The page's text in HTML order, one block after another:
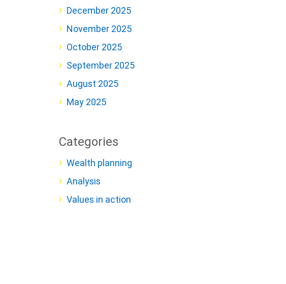
December 2025
November 2025
October 2025
September 2025
August 2025
May 2025
Categories
Wealth planning
Analysis
Values in action